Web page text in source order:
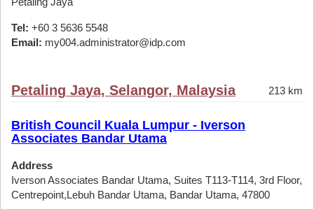
Tel: +60 3 5636 5548
Email: my004.administrator@idp.com
Petaling Jaya, Selangor, Malaysia 213 km
British Council Kuala Lumpur - Iverson
Associates Bandar Utama
Address
Iverson Associates Bandar Utama, Suites T113-T114, 3rd Floor,
Centrepoint,Lebuh Bandar Utama, Bandar Utama, 47800